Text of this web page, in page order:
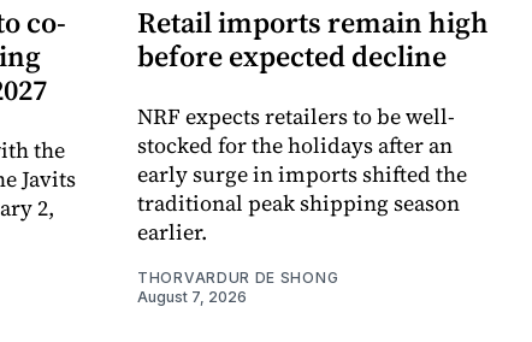
co-
the
Javits
2,
Retail imports remain high
before expected decline
NRF expects retailers to be well-
stocked for the holidays after an
early surge in imports shifted the
traditional peak shipping season
earlier.
THORVARDUR DE SHONG
August 7, 2026